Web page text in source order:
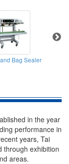
Bag Sealer
in the year
performance in
years, Tai
through exhibition
areas.